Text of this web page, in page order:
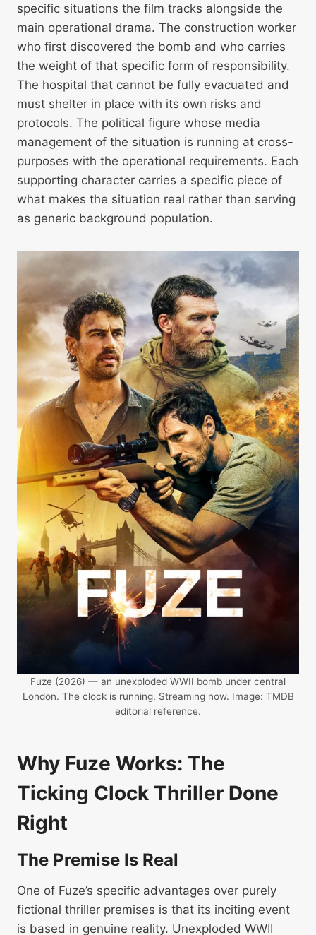
specific situations the film tracks alongside the
main operational drama. The construction worker
who first discovered the bomb and who carries
the weight of that specific form of responsibility.
The hospital that cannot be fully evacuated and
must shelter in place with its own risks and
protocols. The political figure whose media
management of the situation is running at cross-
purposes with the operational requirements. Each
supporting character carries a specific piece of
what makes the situation real rather than serving
as generic background population.
Fuze (2026) — an unexploded WWII bomb under central
London. The clock is running. Streaming now. Image: TMDB
editorial reference.
Why Fuze Works: The
Ticking Clock Thriller Done
Right
The Premise Is Real
One of Fuze’s specific advantages over purely
fictional thriller premises is that its inciting event
is based in genuine reality. Unexploded WWII